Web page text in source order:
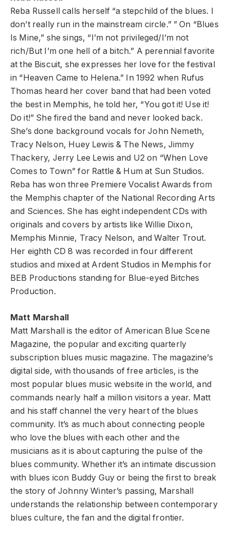
Reba Russell calls herself “a stepchild of the blues. I
don’t really run in the mainstream circle.” ” On “Blues
Is Mine,” she sings, “I’m not privileged/I’m not
rich/But I’m one hell of a bitch.” A perennial favorite
at the Biscuit, she expresses her love for the festival
in “Heaven Came to Helena.” In 1992 when Rufus
Thomas heard her cover band that had been voted
the best in Memphis, he told her, “You got it! Use it!
Do it!” She fired the band and never looked back.
She’s done background vocals for John Nemeth,
Tracy Nelson, Huey Lewis & The News, Jimmy
Thackery, Jerry Lee Lewis and U2 on “When Love
Comes to Town” for Rattle & Hum at Sun Studios.
Reba has won three Premiere Vocalist Awards from
the Memphis chapter of the National Recording Arts
and Sciences. She has eight independent CDs with
originals and covers by artists like Willie Dixon,
Memphis Minnie, Tracy Nelson, and Walter Trout.
Her eighth CD 8 was recorded in four different
studios and mixed at Ardent Studios in Memphis for
BEB Productions standing for Blue-eyed Bitches
Production.
Matt Marshall
Matt Marshall is the editor of American Blue Scene
Magazine, the popular and exciting quarterly
subscription blues music magazine. The magazine’s
digital side, with thousands of free articles, is the
most popular blues music website in the world, and
commands nearly half a million visitors a year. Matt
and his staff channel the very heart of the blues
community. It’s as much about connecting people
who love the blues with each other and the
musicians as it is about capturing the pulse of the
blues community. Whether it’s an intimate discussion
with blues icon Buddy Guy or being the first to break
the story of Johnny Winter’s passing, Marshall
understands the relationship between contemporary
blues culture, the fan and the digital frontier.